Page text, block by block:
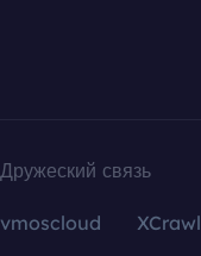
Дружеский связь
vmoscloud XCrawl